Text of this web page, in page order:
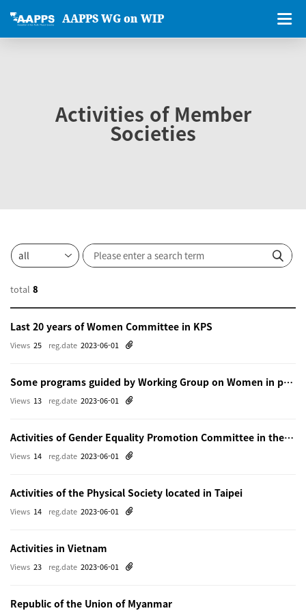
AAPPS WG on WIP
Activities of Member
Societies
total 8
Last 20 years of Women Committee in KPS
reg.date 2023-06-01
Views 25
Some programs guided by Working Group on Women in physics in Beijing
reg.date 2023-06-01
Views 13
Activities of Gender Equality Promotion Committee in the Physical Society of Japn
reg.date 2023-06-01
Views 14
Activities of the Physical Society located in Taipei
reg.date 2023-06-01
Views 14
Activities in Vietnam
reg.date 2023-06-01
Views 23
Republic of the Union of Myanmar